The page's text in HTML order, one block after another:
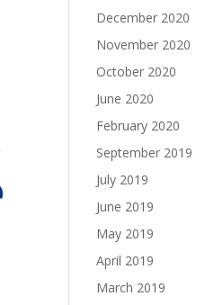
December 2020
November 2020
October 2020
June 2020
February 2020
September 2019
July 2019
June 2019
May 2019
April 2019
March 2019